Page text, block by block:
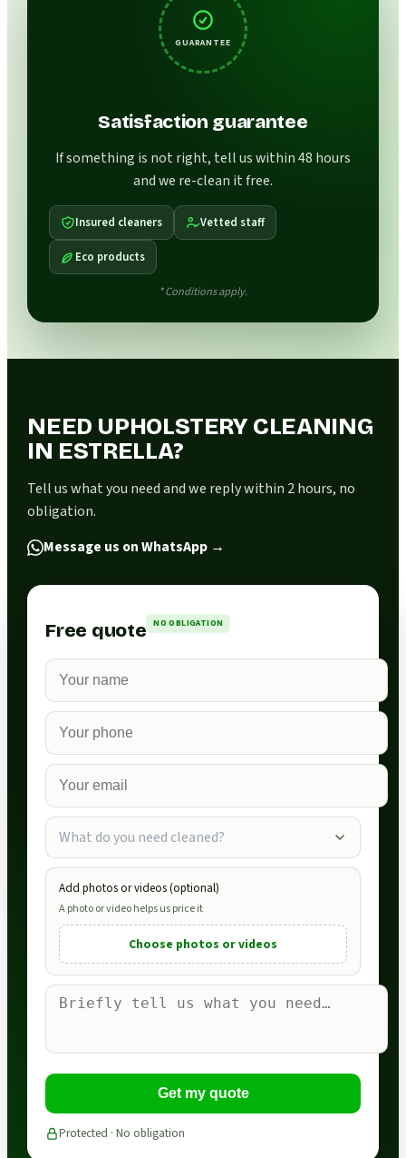
GUARANTEE
Satisfaction guarantee
If something is not right, tell us within 48 hours
and we re-clean it free.
Insured cleaners Vetted staff
Eco products
* Conditions apply.
NEED UPHOLSTERY CLEANING
IN ESTRELLA?
Tell us what you need and we reply within 2 hours, no
obligation.
Message us on WhatsApp →
Free quote NO OBLIGATION
What do you need cleaned?
Add photos or videos (optional)
A photo or video helps us price it
Choose photos or videos
Get my quote
Protected · No obligation